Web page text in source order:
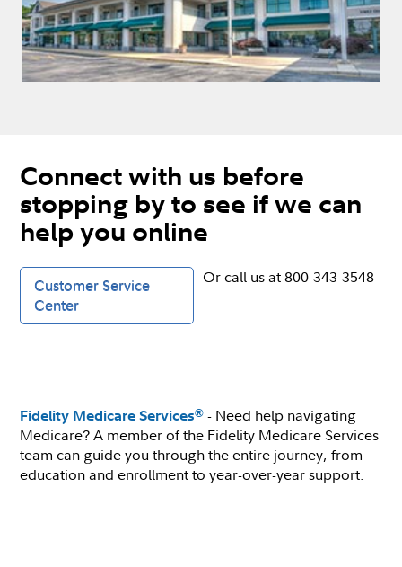
Connect with us before
stopping by to see if we can
help you online
Customer Service
Center
Or call us at 800-343-3548
Fidelity Medicare Services® - Need help navigating
Medicare? A member of the Fidelity Medicare Services
team can guide you through the entire journey, from
education and enrollment to year-over-year support.